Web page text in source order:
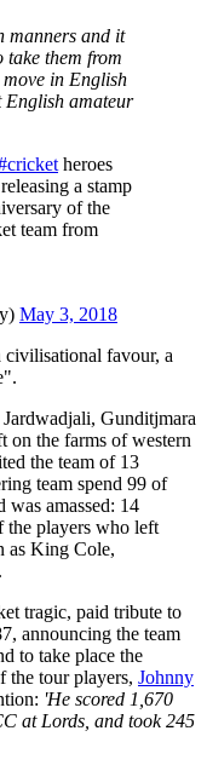
manners and it
take them from
in English
English amateur
heroes
a stamp
of the
team from
May 3, 2018
civilisational favour, a
Gunditjmara
on the farms of western
the team of 13
team spend 99 of
was amassed: 14
the players who left
as King Cole,
tragic, paid tribute to
announcing the team
to take place the
the tour players, Johnny
'He scored 1,670
at Lords, and took 245